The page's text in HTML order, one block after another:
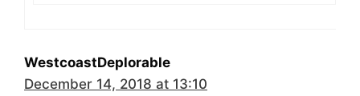
WestcoastDeplorable
December 14, 2018 at 13:10